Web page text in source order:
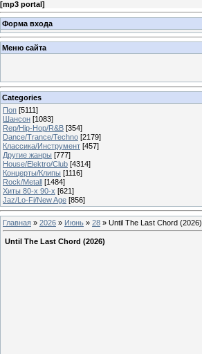
[mp3 portal]
Форма входа
Меню сайта
Categories
Поп [5111]
Шансон [1083]
Rep/Hip-Hop/R&B [354]
Dance/Trance/Techno [2179]
Классика/Инструмент [457]
Другие жанры [777]
House/Elektro/Club [4314]
Концерты/Клипы [1116]
Rock/Metall [1484]
Хиты 80-х 90-х [621]
Jaz/Lo-Fi/New Age [856]
Главная » 2026 » Июнь » 28 » Until The Last Chord (2026)
Until The Last Chord (2026)